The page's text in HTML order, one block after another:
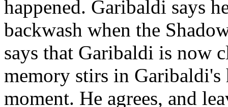
happened. Garibaldi says
backwash when the
says that Garibaldi is now
memory stirs in
moment. He agrees, and